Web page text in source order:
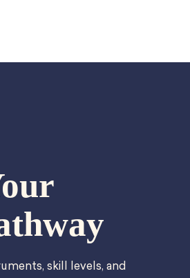
skill levels, and